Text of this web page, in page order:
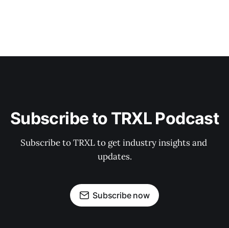
Subscribe to TRXL Podcast
Subscribe to TRXL to get industry insights and
updates.
Subscribe now